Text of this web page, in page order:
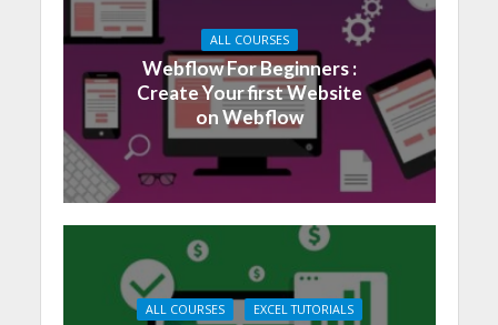
ALL COURSES
Webflow For Beginners :
Create Your first Website
on Webflow
ALL COURSES EXCEL TUTORIALS